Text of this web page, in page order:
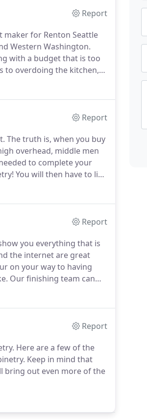
Report
for Renton Seattle
Western Washington.
with a budget that is too
to overdoing the kitchen,
Report
The truth is, when you buy
overhead, middle men
to complete your
You will then have to live
Report
you everything that is
the internet are great
on your way to having
Our finishing team can
Report
Here are a few of the
Keep in mind that
bring out even more of the